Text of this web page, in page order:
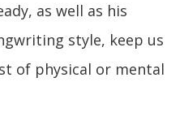
as well as his
style, keep us
of physical or mental